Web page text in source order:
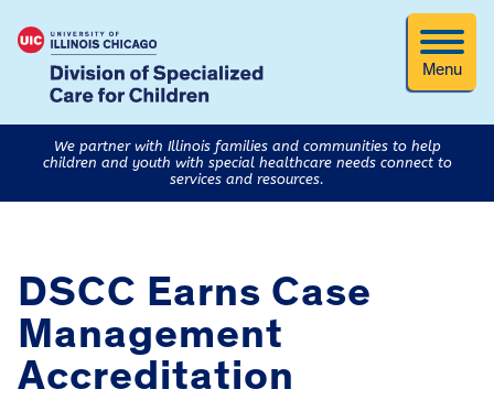
Menu
We partner with Illinois families and communities to help
children and youth with special healthcare needs connect to
services and resources.
DSCC Earns Case
Management
Accreditation